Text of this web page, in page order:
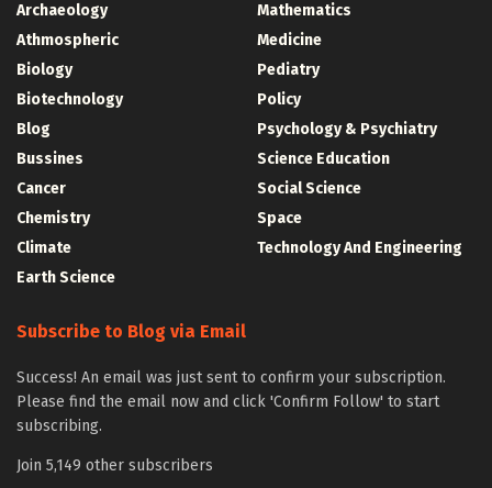
Archaeology
Athmospheric
Biology
Biotechnology
Blog
Bussines
Cancer
Chemistry
Climate
Earth Science
Mathematics
Medicine
Pediatry
Policy
Psychology & Psychiatry
Science Education
Social Science
Space
Technology And Engineering
Subscribe to Blog via Email
Success! An email was just sent to confirm your subscription.
Please find the email now and click 'Confirm Follow' to start
subscribing.
Join 5,149 other subscribers